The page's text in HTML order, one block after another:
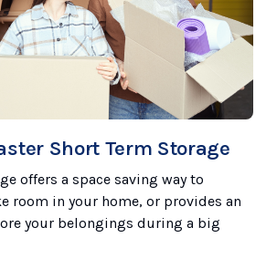
Short Term Storage
offers a space saving way to
room in your home, or provides an
your belongings during a big